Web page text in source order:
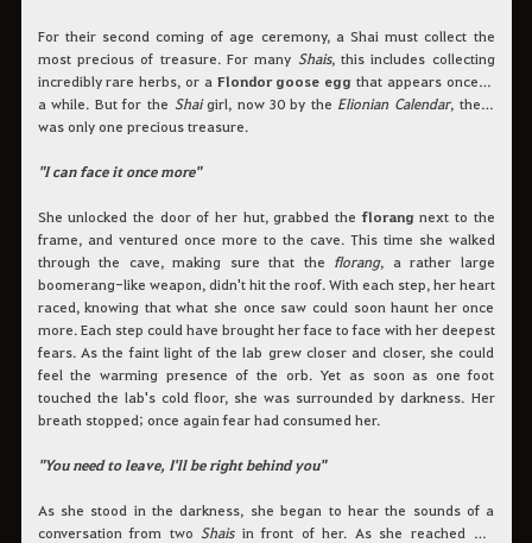
For their second coming of age ceremony, a Shai must collect the
most precious of treasure. For many Shais, this includes collecting
incredibly rare herbs, or a Flondor goose egg that appears once in
a while. But for the Shaigirl, now 30 by the Elionian Calendar, there
was only one precious treasure.
"I can face it once more"
She unlocked the door of her hut, grabbed theflorangnext to the
frame, and ventured once more to the cave. This time she walked
through the cave, making sure that the florang, a rather large
boomerang-like weapon, didn't hit the roof. With each step, her heart
raced, knowing that what she once saw could soon haunt her once
more. Each step could have brought her face to face with her deepest
fears. As the faint light of the lab grew closer and closer, she could
feel the warming presence of the orb. Yet as soon as one foot
touched the lab's cold floor, she was surrounded by darkness. Her
breath stopped; once again fear had consumed her.
"You need to leave, I'll be right behind you"
As she stood in the darkness, she began to hear the sounds of a
conversation from two Shaisin front of her. As she reached out